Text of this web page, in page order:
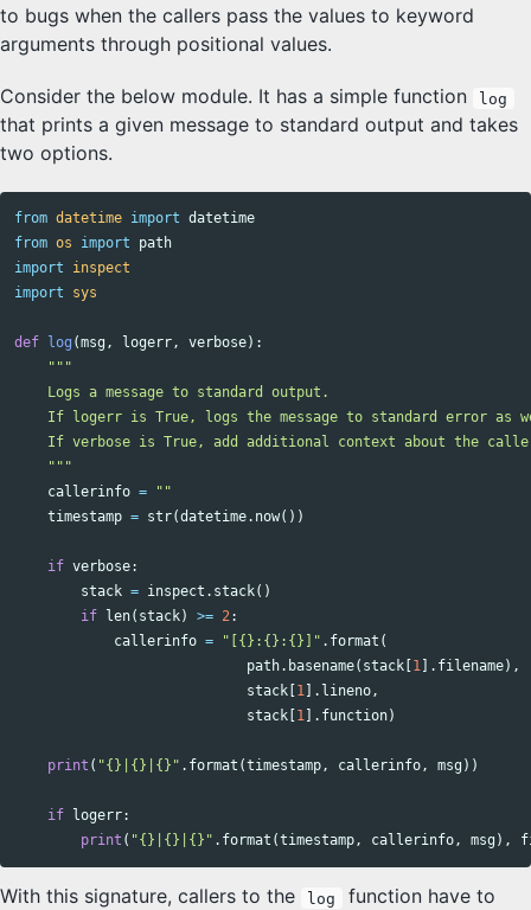
to bugs when the callers pass the values to keyword
arguments through positional values.
Consider the below module. It has a simple function log
that prints a given message to standard output and takes
two options.
from datetime import datetime
from os import
path
import
inspect
import
sys
def log (msg , logerr, verbose):
"""
    Logs a message to standard output.
If logerr is True, logs the message to standard error as
If verbose is True, add additional context about the
    """
callerinfo =
""
timestamp = str(datetime. now())
if verbose:
stack = inspect . stack()
if
len( stack) >= 2:
callerinfo = "[{}:{}:{}]" . format (
path. basename( stack 1 ]. filename),
stack 1 ]. lineno,
stack 1 ]. function)
print ( "{}|{}|{}" . format (timestamp, callerinfo, msg ))
if logerr:
print ( "{}|{}|{}" . format (timestamp, callerinfo, msg ),
With this signature, callers to the log
function have to